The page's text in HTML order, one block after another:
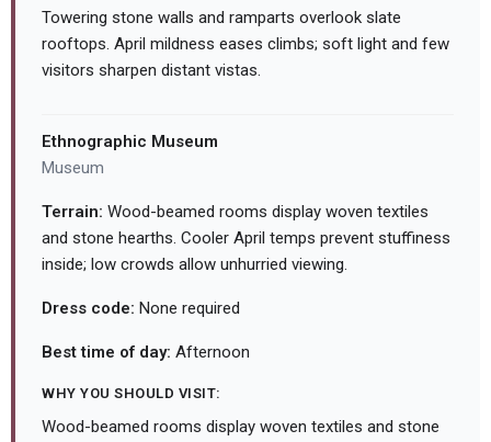
Towering stone walls and ramparts overlook slate
rooftops. April mildness eases climbs; soft light and few
visitors sharpen distant vistas.
Ethnographic Museum
Museum
Terrain: Wood-beamed rooms display woven textiles
and stone hearths. Cooler April temps prevent stuffiness
inside; low crowds allow unhurried viewing.
Dress code: None required
Best time of day: Afternoon
WHY YOU SHOULD VISIT:
Wood-beamed rooms display woven textiles and stone